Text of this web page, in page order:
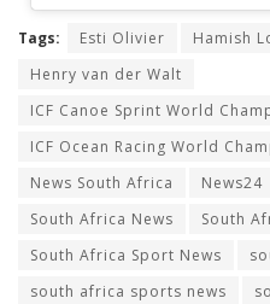
Tags: Esti Olivier
Hamish
Henry van der Walt
ICF Canoe Sprint World
ICF Ocean Racing World
News South Africa
News24
South Africa News
South
South Africa Sport News
south africa sports news